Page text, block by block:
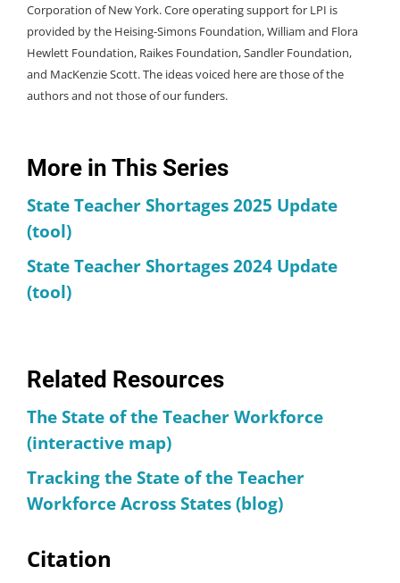
More in This Series
State Teacher Shortages 2025 Update
(tool)
State Teacher Shortages 2024 Update
(tool)
Related Resources
The State of the Teacher Workforce
(interactive map)
Tracking the State of the Teacher
Workforce Across States (blog)
Citation
Corporation of New York. Core operating support for LPI is
provided by the Heising-Simons Foundation, William and Flora
Hewlett Foundation, Raikes Foundation, Sandler Foundation,
and MacKenzie Scott. The ideas voiced here are those of the
authors and not those of our funders.